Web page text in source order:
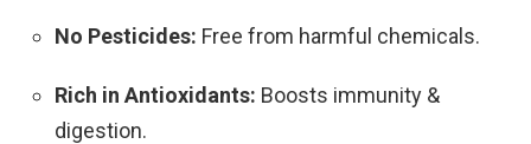
No Pesticides: Free from harmful chemicals.
Rich in Antioxidants: Boosts immunity &
digestion.